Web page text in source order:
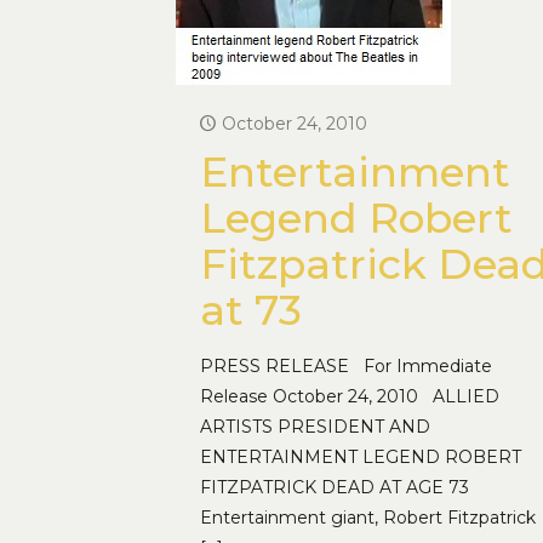
October 24, 2010
Entertainment
Legend Robert
Fitzpatrick
at 73
PRESS RELEASE For Immediate
Release October 24, 2010 ALLIED
ARTISTS PRESIDENT AND
ENTERTAINMENT LEGEND ROBERT
FITZPATRICK DEAD AT AGE 73
Entertainment giant, Robert Fitzpatrick